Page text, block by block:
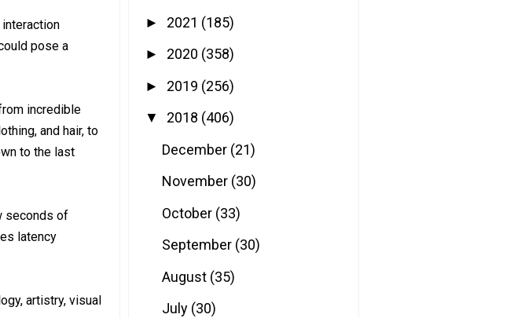
pose a
incredible
and hair, to
to the last
seconds of
latency
artistry, visual
► 2021 (185)
► 2020 (358)
► 2019 (256)
▼ 2018 (406)
December (21)
November (30)
October (33)
September (30)
August (35)
July (30)